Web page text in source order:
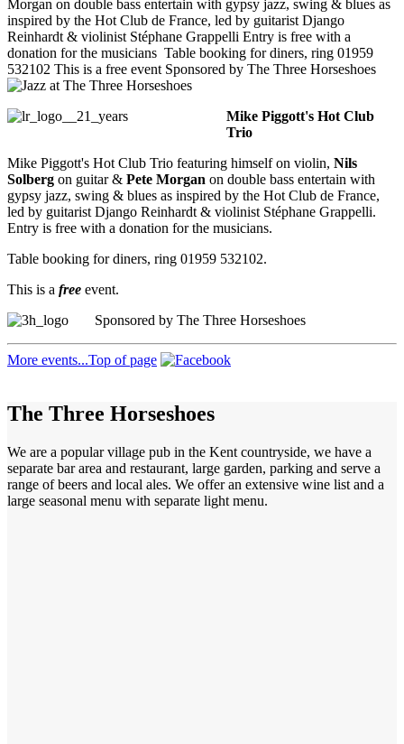
Morgan on double bass entertain with gypsy jazz, swing & blues as
inspired by the Hot Club de France, led by guitarist Django
Reinhardt & violinist Stéphane Grappelli Entry is free with a
donation for the musicians Table booking for diners, ring 01959
532102 This is a free event Sponsored by The Three Horseshoes
Mike Piggott's Hot Club
Trio
Mike Piggott's Hot Club Trio featuring himself on violin, Nils
Solberg on guitar & Pete Morgan on double bass entertain with
gypsy jazz, swing & blues as inspired by the Hot Club de France,
led by guitarist Django Reinhardt & violinist Stéphane Grappelli.
Entry is free with a donation for the musicians.
Table booking for diners, ring 01959 532102.
This is a free event.
Sponsored by The Three Horseshoes
More events...Top of page
The Three Horseshoes
We are a popular village pub in the Kent countryside, we have a
separate bar area and restaurant, large garden, parking and serve a
range of beers and local ales. We offer an extensive wine list and a
large seasonal menu with separate light menu.